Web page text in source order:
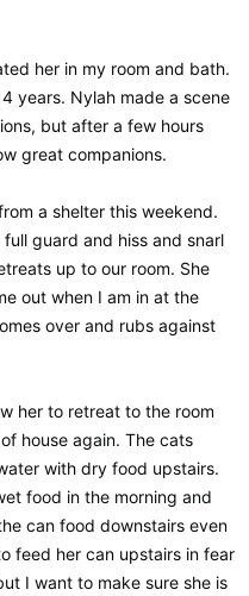
her in my room and bath.
years. Nylah made a scene
but after a few hours
great companions.
a shelter this weekend.
guard and hiss and snarl
up to our room. She
out when I am in at the
over and rubs against
her to retreat to the room
house again. The cats
with dry food upstairs.
food in the morning and
can food downstairs even
feed her can upstairs in fear
I want to make sure she is